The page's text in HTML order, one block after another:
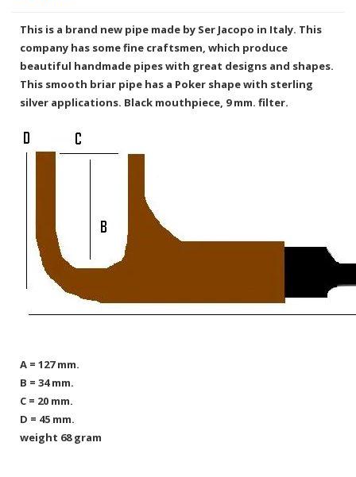
This is a brand new pipe made by Ser Jacopo in Italy. This
company has some fine craftsmen, which produce
beautiful handmade pipes with great designs and shapes.
This smooth briar pipe has a Poker shape with sterling
silver applications. Black mouthpiece, 9 mm. filter.
A = 127 mm.
B = 34 mm.
C = 20 mm.
D = 45 mm.
weight 68 gram